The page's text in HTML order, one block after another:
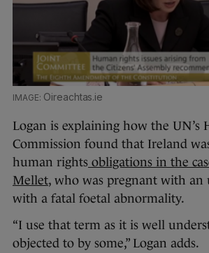
Oireachtas.ie
Logan is explaining how the UN’s
Commission found that Ireland
human rights obligations in the
Mellet, who was pregnant with
with a fatal foetal abnormality.
“I use that term as it is well
objected to by some,” Logan adds.